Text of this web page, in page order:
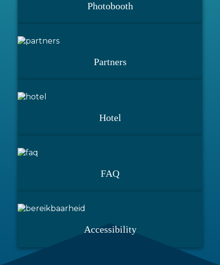
Photobooth
Partners
Hotel
FAQ
Accessibility